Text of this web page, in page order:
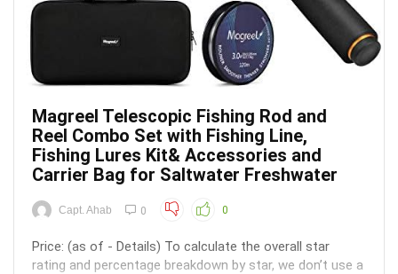
Magreel Telescopic Fishing Rod and
Reel Combo Set with Fishing Line,
Fishing Lures Kit& Accessories and
Carrier Bag for Saltwater Freshwater
Capt. Ahab 0 0
Price: (as of - Details) To calculate the overall star
rating and percentage breakdown by star, we don’t use a